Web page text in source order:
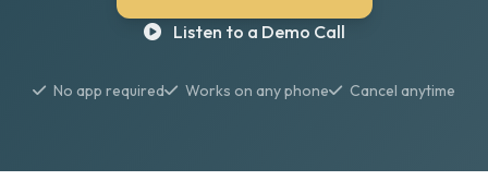
Listen to a Demo Call
No app required Works on any phone Cancel anytime